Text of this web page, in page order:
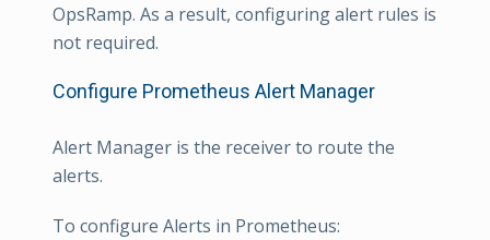
OpsRamp. As a result, configuring alert rules is
not required.
Configure Prometheus Alert Manager
Alert Manager is the receiver to route the
alerts.
To configure Alerts in Prometheus: